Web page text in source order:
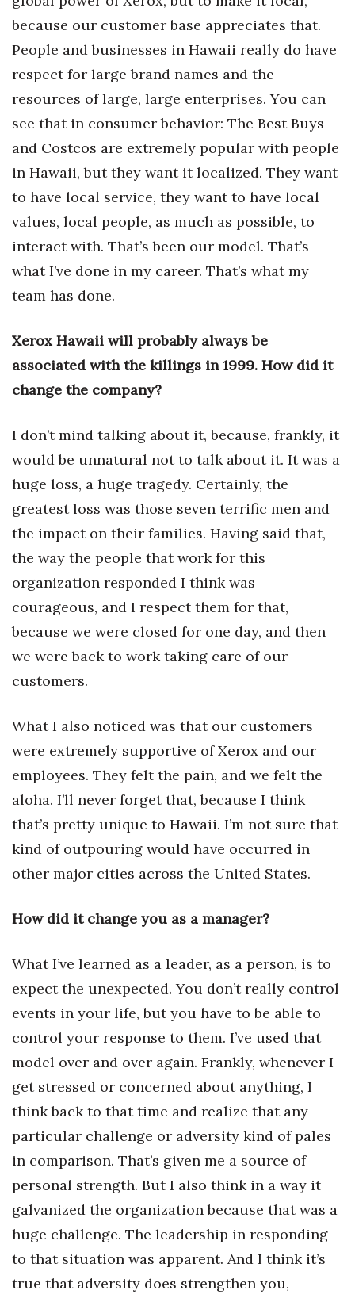
because our customer base appreciates that.
People and businesses in Hawaii really do have
respect for large brand names and the
resources of large, large enterprises. You can
see that in consumer behavior: The Best Buys
and Costcos are extremely popular with people
in Hawaii, but they want it localized. They want
to have local service, they want to have local
values, local people, as much as possible, to
interact with. That’s been our model. That’s
what I’ve done in my career. That’s what my
team has done.
Xerox Hawaii will probably always be
associated with the killings in 1999. How did it
change the company?
I don’t mind talking about it, because, frankly, it
would be unnatural not to talk about it. It was a
huge loss, a huge tragedy. Certainly, the
greatest loss was those seven terrific men and
the impact on their families. Having said that,
the way the people that work for this
organization responded I think was
courageous, and I respect them for that,
because we were closed for one day, and then
we were back to work taking care of our
customers.
What I also noticed was that our customers
were extremely supportive of Xerox and our
employees. They felt the pain, and we felt the
aloha. I’ll never forget that, because I think
that’s pretty unique to Hawaii. I’m not sure that
kind of outpouring would have occurred in
other major cities across the United States.
How did it change you as a manager?
What I’ve learned as a leader, as a person, is to
expect the unexpected. You don’t really control
events in your life, but you have to be able to
control your response to them. I’ve used that
model over and over again. Frankly, whenever I
get stressed or concerned about anything, I
think back to that time and realize that any
particular challenge or adversity kind of pales
in comparison. That’s given me a source of
personal strength. But I also think in a way it
galvanized the organization because that was a
huge challenge. The leadership in responding
to that situation was apparent. And I think it’s
true that adversity does strengthen you,